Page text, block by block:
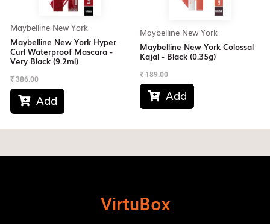
Maybelline New York
Maybelline New York Hyper
Curl Waterproof Mascara -
Very Black (9.2ml)
₹ 386.00
Add
Maybelline New York
Maybelline New York Colossal
Kajal - Black (0.35g)
₹ 189.00
Add
VirtuBox